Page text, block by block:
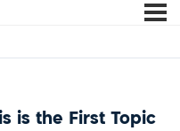
is the First Topic